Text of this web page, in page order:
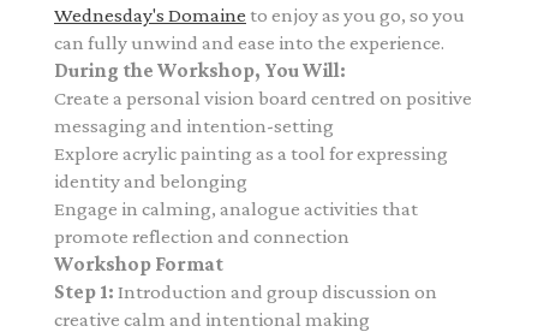
Wednesday's Domaine to enjoy as you go, so you
can fully unwind and ease into the experience.
During the Workshop, You Will:
Create a personal vision board centred on positive
messaging and intention-setting
Explore acrylic painting as a tool for expressing
identity and belonging
Engage in calming, analogue activities that
promote reflection and connection
Workshop Format
Step 1: Introduction and group discussion on
creative calm and intentional making